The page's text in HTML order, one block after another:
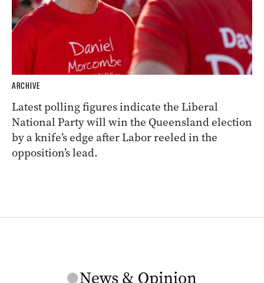
ARCHIVE
Latest polling figures indicate the Liberal
National Party will win the Queensland election
by a knife’s edge after Labor reeled in the
opposition’s lead.